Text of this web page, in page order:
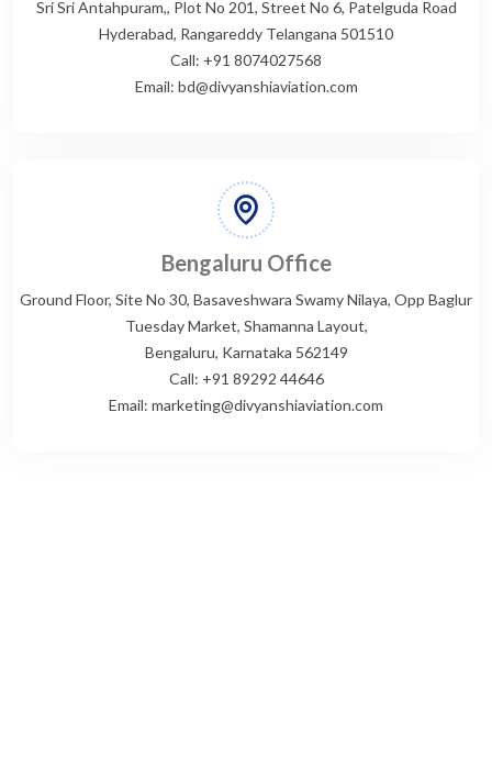
Sri Sri Antahpuram,, Plot No 201, Street No 6, Patelguda Road
Hyderabad, Rangareddy Telangana 501510
Call: +91 8074027568
Email: bd@divyanshiaviation.com
Bengaluru Office
Ground Floor, Site No 30, Basaveshwara Swamy Nilaya, Opp Baglur
Tuesday Market, Shamanna Layout,
Bengaluru, Karnataka 562149
Call: +91 89292 44646
Email: marketing@divyanshiaviation.com